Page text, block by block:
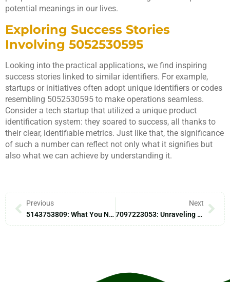
potential meanings in our lives.
Exploring Success Stories
Involving 5052530595
Looking into the practical applications, we find inspiring
success stories linked to similar identifiers. For example,
startups or initiatives often adopt unique identifiers or codes
resembling 5052530595 to make operations seamless.
Consider a tech startup that utilized a unique product
identification system: they soared to success, all thanks to
their clear, identifiable metrics. Just like that, the significance
of such a number can reflect not only what it signifies but
also what we can achieve by understanding it.
Previous
5143753809: What You Need To Know
Next
7097223053: Unraveling Its Mysteries And Implications